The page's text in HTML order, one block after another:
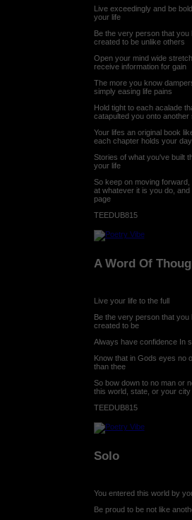
Live exceedingly and be
your life
Be the very person that you
created to be unlike others
Open your mind wide
receive information for gain
The more you know
simply easing life pains
Hold tight to each acalade
catapulted you onto another
Your lifes an original book
each chapter holds your
Stories of what you've built
your life
So keep on moving forward,
at whatever it is you do, and
page
TEEDUB815
A Word Of
Live your life to the full
Be the very person that you
created to be
Always have confidence In
Know that in Gods eyes no
than thee
So bow down to no man or
this world, state, or your city
TEEDUB815
Solo
You entered this world by
Be proud to be not like